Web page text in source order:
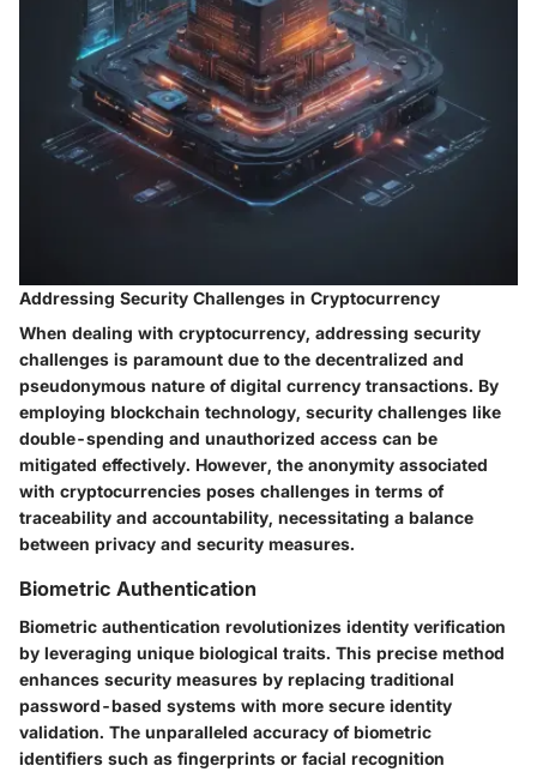
Addressing Security Challenges in Cryptocurrency
When dealing with cryptocurrency, addressing security
challenges is paramount due to the decentralized and
pseudonymous nature of digital currency transactions. By
employing blockchain technology, security challenges like
double-spending and unauthorized access can be
mitigated effectively. However, the anonymity associated
with cryptocurrencies poses challenges in terms of
traceability and accountability, necessitating a balance
between privacy and security measures.
Biometric Authentication
Biometric authentication revolutionizes identity verification
by leveraging unique biological traits. This precise method
enhances security measures by replacing traditional
password-based systems with more secure identity
validation. The unparalleled accuracy of biometric
identifiers such as fingerprints or facial recognition